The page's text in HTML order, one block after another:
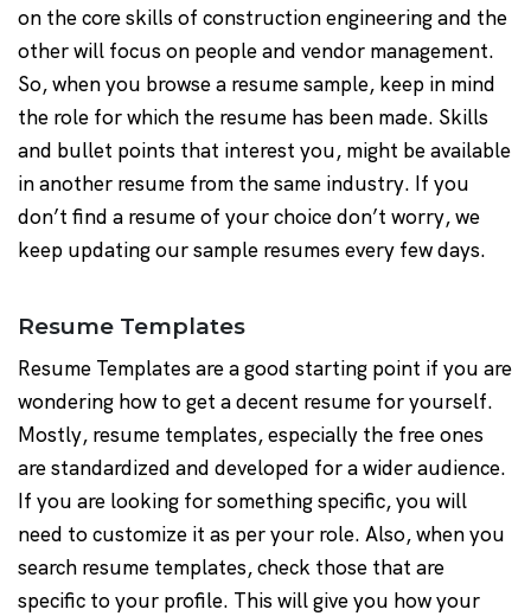
on the core skills of construction engineering and the
other will focus on people and vendor management.
So, when you browse a resume sample, keep in mind
the role for which the resume has been made. Skills
and bullet points that interest you, might be available
in another resume from the same industry. If you
don’t find a resume of your choice don’t worry, we
keep updating our sample resumes every few days.
Resume Templates
Resume Templates are a good starting point if you are
wondering how to get a decent resume for yourself.
Mostly, resume templates, especially the free ones
are standardized and developed for a wider audience.
If you are looking for something specific, you will
need to customize it as per your role. Also, when you
search resume templates, check those that are
specific to your profile. This will give you how your